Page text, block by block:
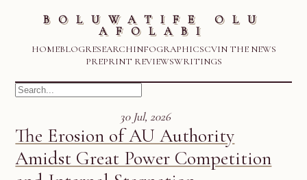
BOLUWATIFE OLU
AFOLABI
HOMEBLOGRESEARCHINFOGRAPHICSCVIN THE NEWS
PREPRINT REVIEWSWRITINGS
30 Jul, 2026
The Erosion of AU Authority
Amidst Great Power Competition